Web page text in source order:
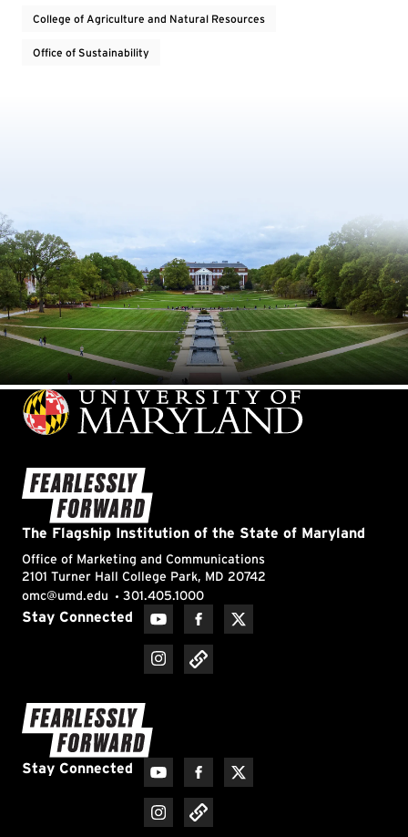
College of Agriculture and Natural Resources
Office of Sustainability